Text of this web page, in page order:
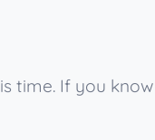
time. If you